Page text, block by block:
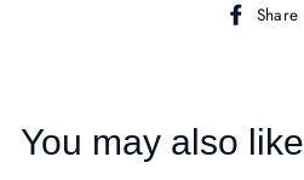
Share
You may also like